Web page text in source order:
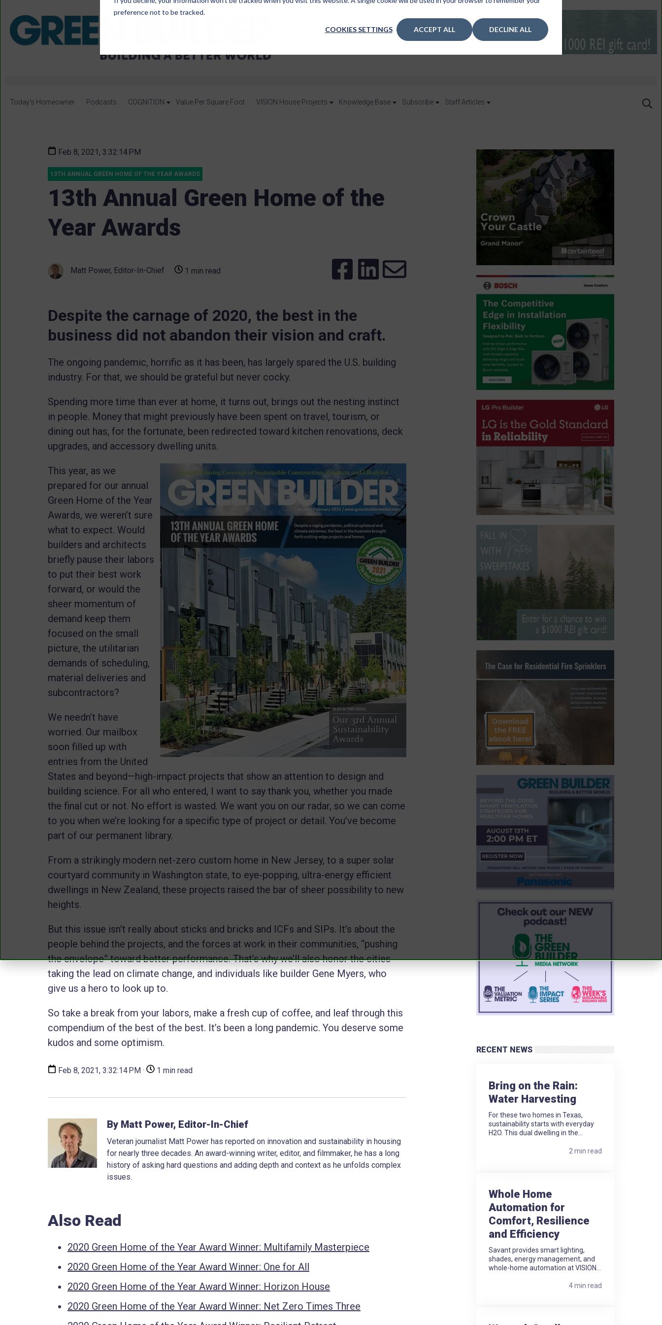
preference not to be tracked.
COOKIES SETTINGS ACCEPT ALL DECLINE ALL
Today's Homeowner Podcasts COGNITION Value Per Square Foot VISION House Projects Knowledge Base Subscribe Staff Articles
Feb 8, 2021, 3:32:14 PM
13TH ANNUAL GREEN HOME OF THE YEAR AWARDS
13th Annual Green Home of the
Year Awards
Matt Power, Editor-In-Chief 1 min read
Despite the carnage of 2020, the best in the
business did not abandon their vision and craft.
The ongoing pandemic, horrific as it has been, has largely spared the U.S. building
industry. For that, we should be grateful but never cocky.
Spending more time than ever at home, it turns out, brings out the nesting instinct
in people. Money that might previously have been spent on travel, tourism, or
dining out has, for the fortunate, been redirected toward kitchen renovations, deck
upgrades, and accessory dwelling units.
This year, as we
prepared for our annual
Green Home of the Year
Awards, we weren’t sure
what to expect. Would
builders and architects
briefly pause their labors
to put their best work
forward, or would the
sheer momentum of
demand keep them
focused on the small
picture, the utilitarian
demands of scheduling,
material deliveries and
subcontractors?
We needn’t have
worried. Our mailbox
soon filled up with
entries from the United
States and beyond—high-impact projects that show an attention to design and
building science. For all who entered, I want to say thank you, whether you made
the final cut or not. No effort is wasted. We want you on our radar, so we can come
to you when we’re looking for a specific type of project or detail. You’ve become
part of our permanent library.
From a strikingly modern net-zero custom home in New Jersey, to a super solar
courtyard community in Washington state, to eye-popping, ultra-energy efficient
dwellings in New Zealand, these projects raised the bar of sheer possibility to new
heights.
But this issue isn’t really about sticks and bricks and ICFs and SIPs. It’s about the
people behind the projects, and the forces at work in their communities, “pushing
the envelope” toward better performance. That’s why we’ll also honor the cities
taking the lead on climate change, and individuals like builder Gene Myers, who
give us a hero to look up to.
So take a break from your labors, make a fresh cup of coffee, and leaf through this
compendium of the best of the best. It’s been a long pandemic. You deserve some
kudos and some optimism.
Feb 8, 2021, 3:32:14 PM · 1 min read
By Matt Power, Editor-In-Chief
Veteran journalist Matt Power has reported on innovation and sustainability in housing
for nearly three decades. An award-winning writer, editor, and filmmaker, he has a long
history of asking hard questions and adding depth and context as he unfolds complex
issues.
Also Read
2020 Green Home of the Year Award Winner: Multifamily Masterpiece
2020 Green Home of the Year Award Winner: One for All
2020 Green Home of the Year Award Winner: Horizon House
2020 Green Home of the Year Award Winner: Net Zero Times Three
RECENT NEWS
Bring on the Rain:
Water Harvesting
For these two homes in Texas,
sustainability starts with everyday
H2O. This dual dwelling in the...
2 min read
Whole Home
Automation for
Comfort, Resilience
and Efficiency
Savant provides smart lighting,
shades, energy management, and
whole-home automation at VISION...
4 min read